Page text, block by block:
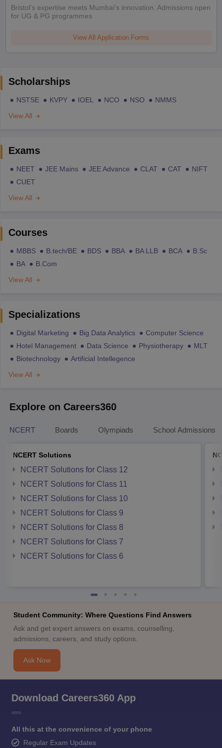
Bristol's expertise meets Mumbai's innovation. Admissions open
for UG & PG programmes
View All Application Forms
Scholarships
NSTSE KVPY IOEL NCO NSO
NMMS
View All
Exams
NEET JEE Mains JEE Advance CLAT CAT
NIFT
CUET
View All
Courses
MBBS B.tech/BE BDS BBA BA LLB BCA
B.Sc
BA
B.Com
View All
Specializations
Digital Marketing Big Data Analytics
Computer Science
Hotel Management
Data Science Physiotherapy
MLT
Biotechnology
Artificial Intellegence
View All
Explore on Careers360
NCERT Boards Olympiads School Admissions
NCERT Solutions
NCERT Solutions for Class 12
NCERT Solutions for Class 11
NCERT Solutions for Class 10
NCERT Solutions for Class 9
NCERT Solutions for Class 8
NCERT Solutions for Class 7
NCERT Solutions for Class 6
Student Community: Where Questions Find Answers
Ask and get expert answers on exams, counselling,
admissions, careers, and study options.
Ask Now
Download Careers360 App
All this at the convenience of your phone
Regular Exam Updates